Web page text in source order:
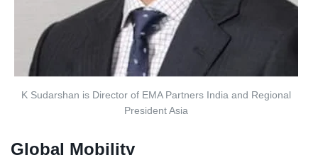
K Sudarshan is Director of EMA Partners India and Regional
President Asia
Global Mobility